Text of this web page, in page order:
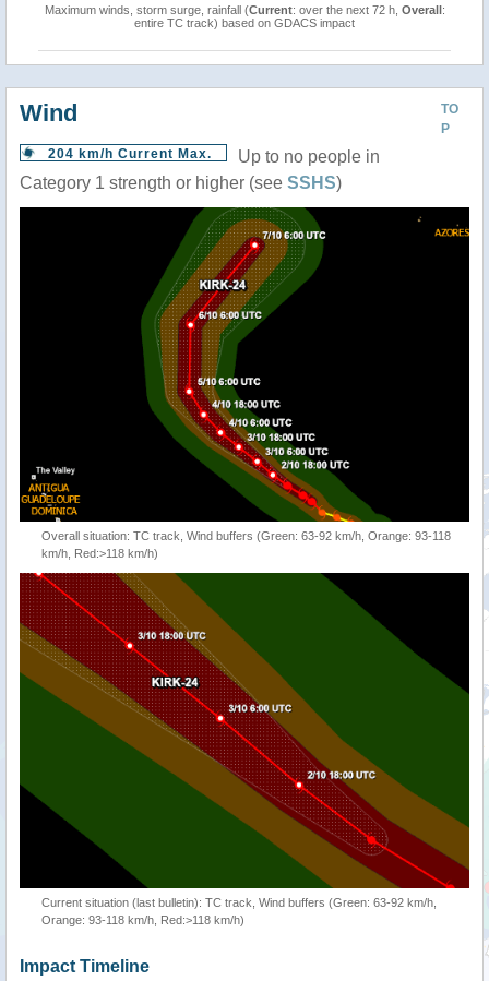
Maximum winds, storm surge, rainfall (Current: over the next 72 h, Overall:
entire TC track) based on GDACS impact
TO
P
Wind
204 km/h Current Max.
Up to no people in
Category 1 strength or higher (see SSHS)
Overall situation: TC track, Wind buffers (Green: 63-92 km/h, Orange: 93-118
km/h, Red:>118 km/h)
Current situation (last bulletin): TC track, Wind buffers (Green: 63-92 km/h,
Orange: 93-118 km/h, Red:>118 km/h)
Impact Timeline